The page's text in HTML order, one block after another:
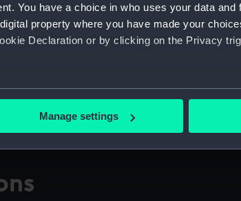
You have a choice in who uses your data and
property where you have made your
Declaration or by clicking on the Privacy
location which can be accurate to within
is processed and set your preferences in the
your preferences, understand how our
our marketing to your interests and deliver
Manage settings
Visit the world's largest
the National Maritime